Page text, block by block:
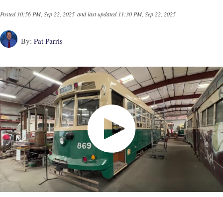
Posted10:56 PM, Sep 22, 2025 and last updated 11:30 PM, Sep 22, 2025
By: Pat Parris